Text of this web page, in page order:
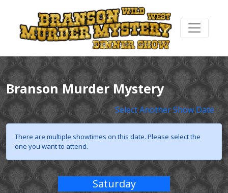
Branson Murder Mystery
Select Another Show Date
There are multiple showtimes on this date. Please select the
one you want to attend.
Saturday